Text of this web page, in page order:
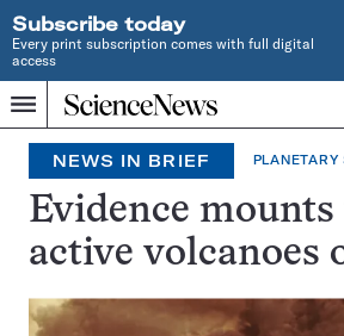
Subscribe today
Every print subscription comes with full digital
access
Menu
Home
INDEPENDENT
JOURNALISM
SINCE
1921
Search
NEWS IN BRIEF
Evidence
active volcanoes